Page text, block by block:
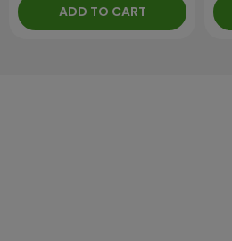
ADD TO CART